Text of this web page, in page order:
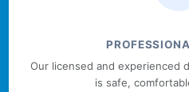
Our licensed and experienced
is safe,